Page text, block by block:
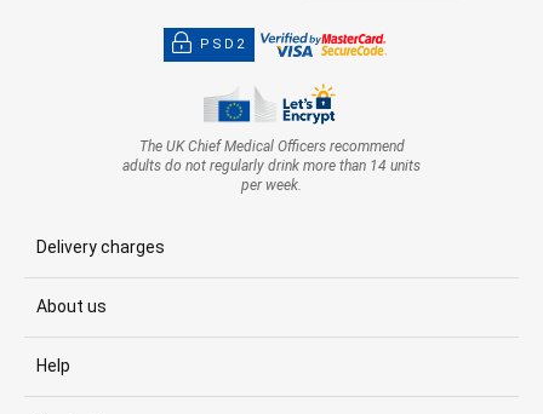
PSD2
The UK Chief Medical Officers recommend
adults do not regularly drink more than 14 units
per week.
Delivery charges
About us
Help